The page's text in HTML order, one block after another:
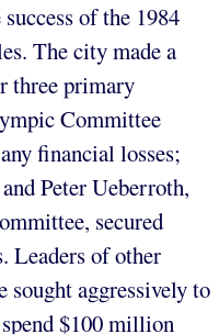
of the 1984
The city made a
three primary
Committee
financial losses;
Peter Ueberroth,
secured
Leaders of other
sought aggressively to
$100 million